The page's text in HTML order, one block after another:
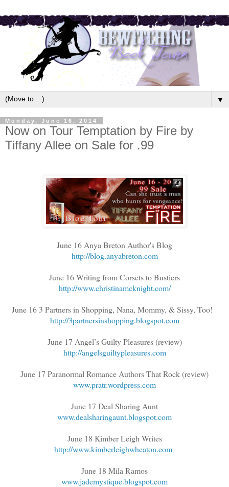
▼
Monday, June 16, 2014
Now on Tour Temptation by Fire by
Tiffany Allee on Sale for .99
June 16 Anya Breton Author's Blog
http://blog.anyabreton.com
June 16 Writing from Corsets to Bustiers
http://www.christinamcknight.com/
June 16 3 Partners in Shopping, Nana, Mommy, & Sissy, Too!
http://3partnersinshopping.blogspot.com
June 17 Angel’s Guilty Pleasures (review)
http://angelsguiltypleasures.com
June 17 Paranormal Romance Authors That Rock (review)
www.pratr.wordpress.com
June 17 Deal Sharing Aunt
www.dealsharingaunt.blogspot.com
June 18 Kimber Leigh Writes
http://www.kimberleighwheaton.com
June 18 Mila Ramos
www.jademystique.blogspot.com